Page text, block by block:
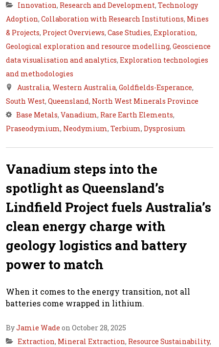
Innovation, Research and Development, Technology
Adoption, Collaboration with Research Institutions, Mines
& Projects, Project Overviews, Case Studies, Exploration,
Geological exploration and resource modelling, Geoscience
data visualisation and analytics, Exploration technologies
and methodologies
Australia, Western Australia, Goldfields-Esperance,
South West, Queensland, North West Minerals Province
Base Metals, Vanadium, Rare Earth Elements,
Praseodymium, Neodymium, Terbium, Dysprosium
Vanadium steps into the
spotlight as Queensland’s
Lindfield Project fuels Australia’s
clean energy charge with
geology logistics and battery
power to match
When it comes to the energy transition, not all
batteries come wrapped in lithium.
ByJamie Wade on October 28, 2025
Extraction, Mineral Extraction, Resource Sustainability,